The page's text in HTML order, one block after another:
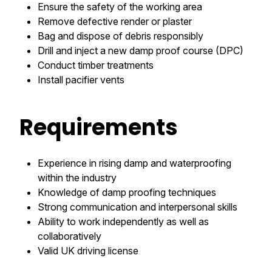
Ensure the safety of the working area
Remove defective render or plaster
Bag and dispose of debris responsibly
Drill and inject a new damp proof course (DPC)
Conduct timber treatments
Install pacifier vents
Requirements
Experience in rising damp and waterproofing
within the industry
Knowledge of damp proofing techniques
Strong communication and interpersonal skills
Ability to work independently as well as
collaboratively
Valid UK driving license